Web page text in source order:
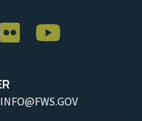
INFO@FWS.GOV